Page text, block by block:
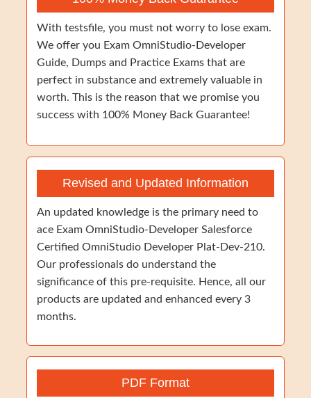
With testsfile, you must not worry to lose exam.
We offer you Exam OmniStudio-Developer
Guide, Dumps and Practice Exams that are
perfect in substance and extremely valuable in
worth. This is the reason that we promise you
success with 100% Money Back Guarantee!
Revised and Updated Information
An updated knowledge is the primary need to
ace Exam OmniStudio-Developer Salesforce
Certified OmniStudio Developer Plat-Dev-210.
Our professionals do understand the
significance of this pre-requisite. Hence, all our
products are updated and enhanced every 3
months.
PDF Format